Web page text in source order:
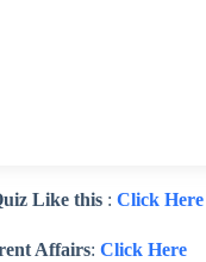
Like this : Click Here
Affairs: Click Here